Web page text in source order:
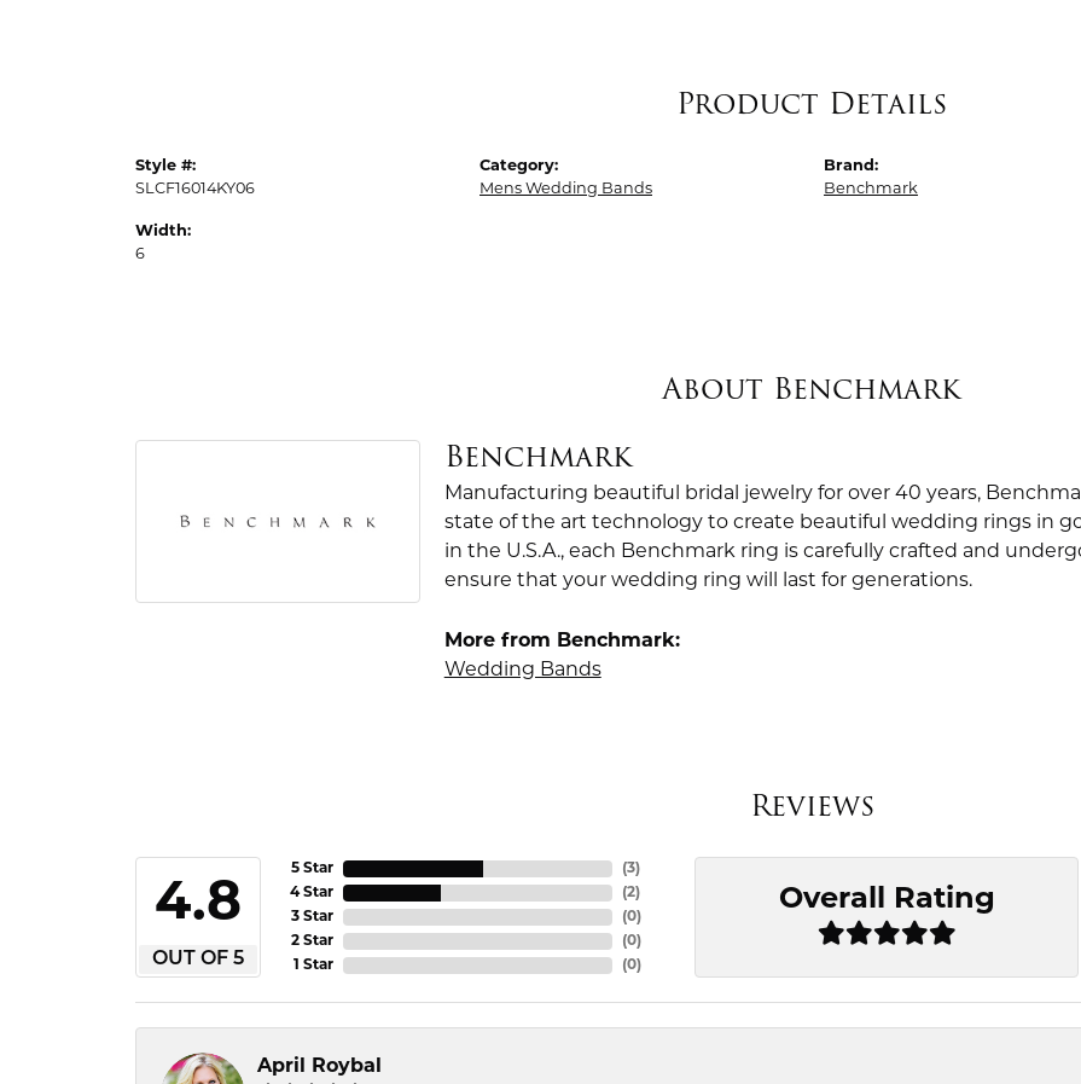
Product Details
Style #:
SLCF16014KY06
Width:
6
Category:
Mens Wedding Bands
Brand:
Benchmark
About Benchmark
Benchmark
Manufacturing beautiful bridal jewelry for over 40 years,
state of the art technology to create beautiful wedding rings in
in the U.S.A., each Benchmark ring is carefully crafted and
ensure that your wedding ring will last for generations.
More from Benchmark:
Wedding Bands
Reviews
4.8
OUT OF 5
5 Star
4 Star
3 Star
2 Star
1 Star
(3)
(2)
(0)
(0)
(0)
Overall Rating
April Roybal